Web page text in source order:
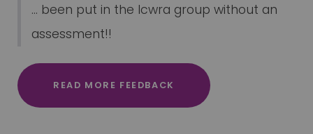
... been put in the lcwra group without an
assessment!!
READ MORE FEEDBACK